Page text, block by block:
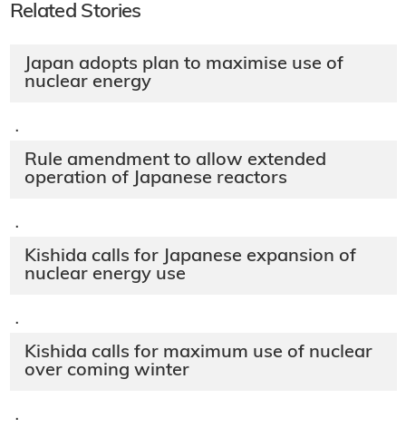
Related Stories
Japan adopts plan to maximise use of
nuclear energy
·
Rule amendment to allow extended
operation of Japanese reactors
·
Kishida calls for Japanese expansion of
nuclear energy use
·
Kishida calls for maximum use of nuclear
over coming winter
·